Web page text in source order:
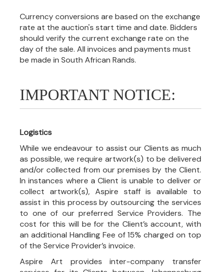
Currency conversions are based on the exchange
rate at the auction's start time and date. Bidders
should verify the current exchange rate on the
day of the sale. All invoices and payments must
be made in South African Rands.
IMPORTANT NOTICE:
Logistics
While we endeavour to assist our Clients as much
as possible, we require artwork(s) to be delivered
and/or collected from our premises by the Client.
In instances where a Client is unable to deliver or
collect artwork(s), Aspire staff is available to
assist in this process by outsourcing the services
to one of our preferred Service Providers. The
cost for this will be for the Client’s account, with
an additional Handling Fee of 15% charged on top
of the Service Provider’s invoice.
Aspire Art provides inter-company transfer